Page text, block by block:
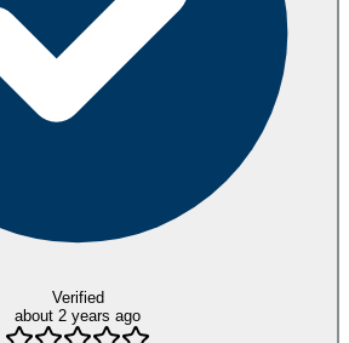
Verified
about 2 years ago